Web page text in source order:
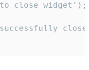
close widget');